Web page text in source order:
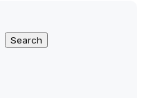
Search